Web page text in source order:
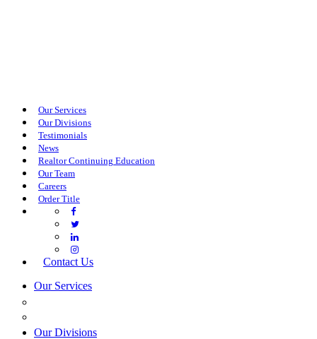
Our Services
Our Divisions
Testimonials
News
Realtor Continuing Education
Our Team
Careers
Order Title
Contact Us
Our Services
Our Divisions